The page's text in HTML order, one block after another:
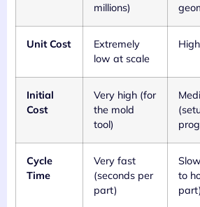
millions)
Unit Cost
Extremely
low at scale
High
Initial
Cost
Very high (for
the mold
tool)
Cycle
Time
Very fast
(seconds per
part)
to
part)